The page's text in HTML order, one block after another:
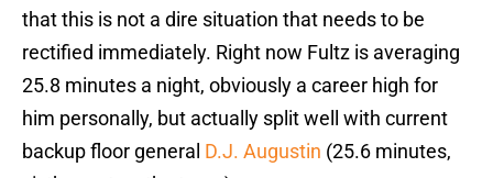
that this is not a dire situation that needs to be
rectified immediately. Right now Fultz is averaging
25.8 minutes a night, obviously a career high for
him personally, but actually split well with current
backup floor general D.J. Augustin (25.6 minutes,